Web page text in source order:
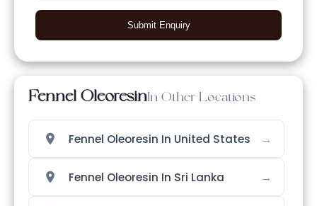
Submit Enquiry
Fennel OleoresinIn Other Locations
Fennel Oleoresin In United States →
Fennel Oleoresin In Sri Lanka →